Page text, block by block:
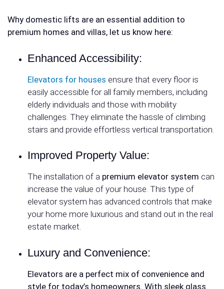
Why domestic lifts are an essential addition to
premium homes and villas, let us know here:
Enhanced Accessibility:
Elevators for houses ensure that every floor is
easily accessible for all family members, including
elderly individuals and those with mobility
challenges. They eliminate the hassle of climbing
stairs and provide effortless vertical transportation.
Improved Property Value:
The installation of a premium elevator system can
increase the value of your house. This type of
elevator system has advanced controls that make
your home more luxurious and stand out in the real
estate market.
Luxury and Convenience:
Elevators are a perfect mix of convenience and
style for today’s homeowners. With sleek glass